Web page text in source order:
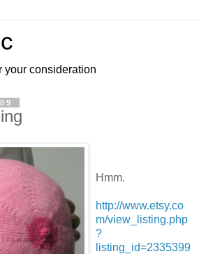
your consideration
Hmm.
http://www.etsy.co
m/view_listing.php
?
listing_id=2335399